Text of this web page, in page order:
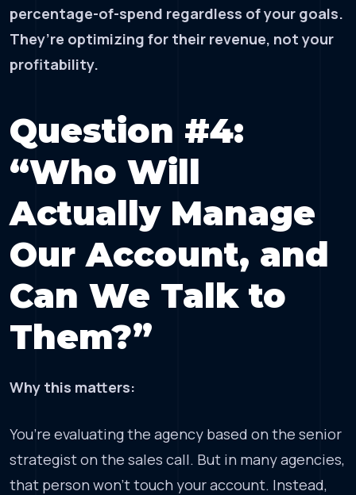
percentage-of-spend regardless of your goals.
They’re optimizing for their revenue, not your
profitability.
Question #4:
“Who Will
Actually Manage
Our Account, and
Can We Talk to
Them?”
Why this matters:
You’re evaluating the agency based on the senior
strategist on the sales call. But in many agencies,
that person won’t touch your account. Instead,